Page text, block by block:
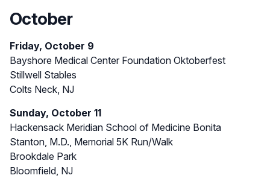
October
Friday, October 9
Bayshore Medical Center Foundation Oktoberfest
Stillwell Stables
Colts Neck, NJ
Sunday, October 11
Hackensack Meridian School of Medicine Bonita
Stanton, M.D., Memorial 5K Run/Walk
Brookdale Park
Bloomfield, NJ